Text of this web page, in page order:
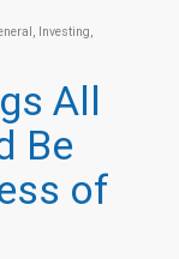
, Investing,
All
Be
of